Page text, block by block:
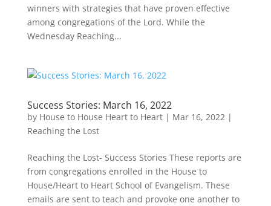
winners with strategies that have proven effective
among congregations of the Lord. While the
Wednesday Reaching...
Success Stories: March 16, 2022
by House to House Heart to Heart| Mar 16, 2022 |
Reaching the Lost
Reaching the Lost- Success Stories These reports are
from congregations enrolled in the House to
House/Heart to Heart School of Evangelism. These
emails are sent to teach and provoke one another to